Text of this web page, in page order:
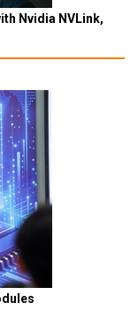
Nvidia NVLink,